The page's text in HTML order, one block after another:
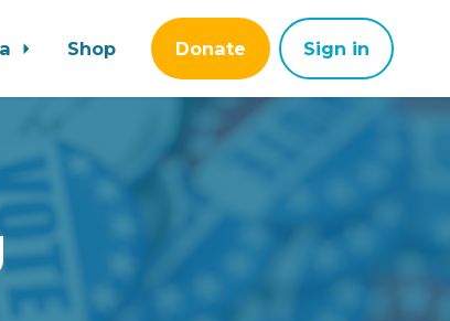
Shop Donate Sign in